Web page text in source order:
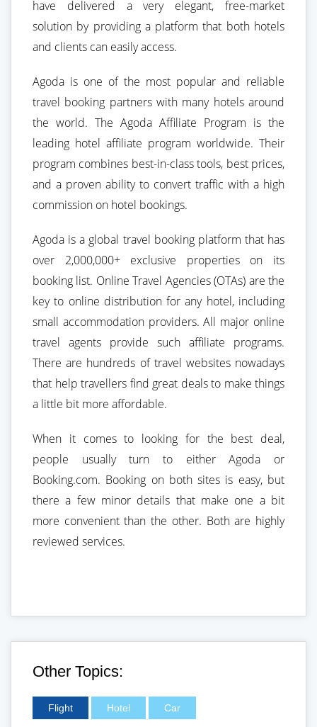
have delivered a very elegant, free-market
solution by providing a platform that both hotels
and clients can easily access.
Agoda is one of the most popular and reliable
travel booking partners with many hotels around
the world. The Agoda Affiliate Program is the
leading hotel affiliate program worldwide. Their
program combines best-in-class tools, best prices,
and a proven ability to convert traffic with a high
commission on hotel bookings.
Agoda is a global travel booking platform that has
over 2,000,000+ exclusive properties on its
booking list. Online Travel Agencies (OTAs) are the
key to online distribution for any hotel, including
small accommodation providers. All major online
travel agents provide such affiliate programs.
There are hundreds of travel websites nowadays
that help travellers find great deals to make things
a little bit more affordable.
When it comes to looking for the best deal,
people usually turn to either Agoda or
Booking.com. Booking on both sites is easy, but
there a few minor details that make one a bit
more convenient than the other. Both are highly
reviewed services.
Other Topics:
Flight Hotel Car